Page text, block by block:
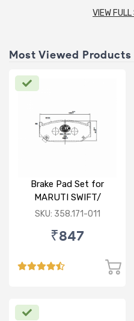
VIEW
Most Viewed Products
Brake Pad Set for
MARUTI SWIFT/
DZIRE/ RITZ/ CIAZ -
SKU: 358.171-011
₹847